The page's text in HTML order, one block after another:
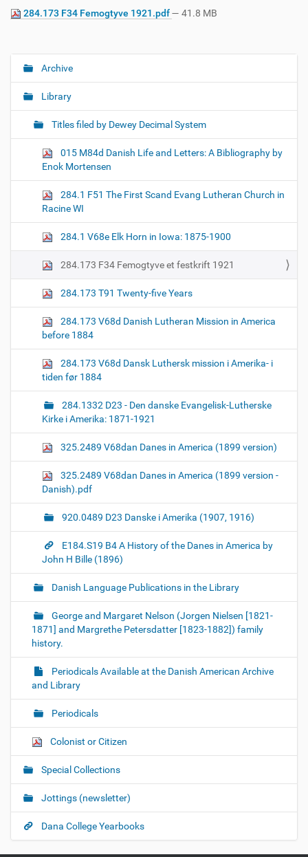
284.173 F34 Femogtyve 1921.pdf— 41.8 MB
N
g
n
Archive
Library
Titles filed by Dewey Decimal System
015 M84d Danish Life and Letters: A Bibliography by
Enok Mortensen
284.1 F51 The First Scand Evang Lutheran Church in
Racine WI
284.1 V68e Elk Horn in Iowa: 1875-1900
284.173 F34 Femogtyve et festkrift 1921
284.173 T91 Twenty-five Years
284.173 V68d Danish Lutheran Mission in America
before 1884
284.173 V68d Dansk Luthersk mission i Amerika- i
tiden før 1884
284.1332 D23 - Den danske Evangelisk-Lutherske
Kirke i Amerika: 1871-1921
325.2489 V68dan Danes in America (1899 version)
325.2489 V68dan Danes in America (1899 version -
Danish).pdf
920.0489 D23 Danske i Amerika (1907, 1916)
E184.S19 B4 A History of the Danes in America by
John H Bille (1896)
Danish Language Publications in the Library
George and Margaret Nelson (Jorgen Nielsen [1821-
1871] and Margrethe Petersdatter [1823-1882]) family
history.
Periodicals Available at the Danish American Archive
and Library
Periodicals
Colonist or Citizen
Special Collections
Jottings (newsletter)
Dana College Yearbooks